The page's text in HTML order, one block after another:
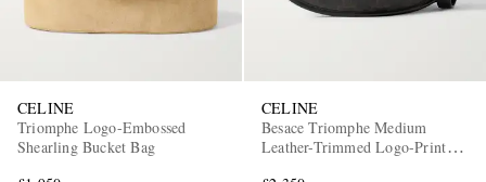
CELINE
Triomphe Logo-Embossed
Shearling Bucket Bag
CELINE
Besace Triomphe Medium
Leather-Trimmed Logo-Print